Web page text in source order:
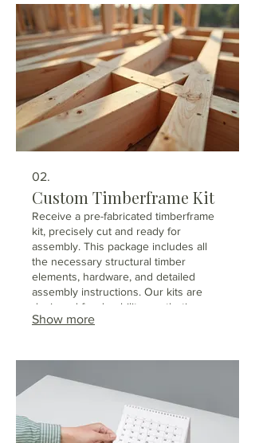
into the final design. Receive
comprehensive plans that guide your
builder effectively.
02.
Custom Timberframe Kit
Receive a pre-fabricated timberframe
kit, precisely cut and ready for
assembly. This package includes all
the necessary structural timber
elements, hardware, and detailed
assembly instructions. Our kits are
designed for durability, aesthetic
appeal, and efficient construction.
Show more